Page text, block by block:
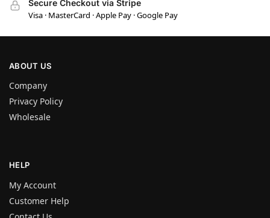
Secure Checkout via Stripe
Visa · MasterCard · Apple Pay · Google Pay
ABOUT US
Company
Privacy Policy
Wholesale
HELP
My Account
Customer Help